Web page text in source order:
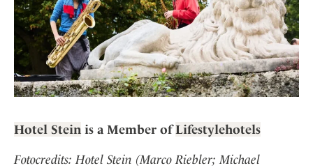
Hotel Stein is a Member ofLifestylehotels
Fotocredits: Hotel Stein (Marco Riebler; Michael